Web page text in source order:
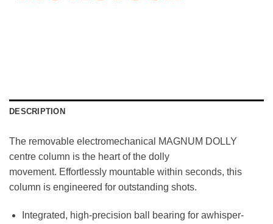
DESCRIPTION
The removable electromechanical MAGNUM DOLLY
centre column is the heart of the dolly
movement. Effortlessly mountable within seconds, this
column is engineered for outstanding shots.
Integrated, high-precision ball bearing for awhisper-